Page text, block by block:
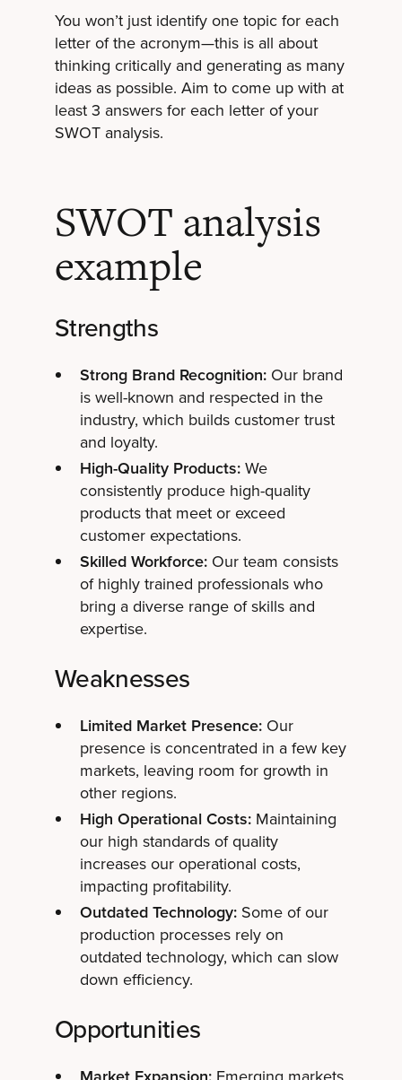
You won’t just identify one topic for each
letter of the acronym—this is all about
thinking critically and generating as many
ideas as possible. Aim to come up with at
least 3 answers for each letter of your
SWOT analysis.
SWOT analysis
example
Strengths
Strong Brand Recognition:Our brand
is well-known and respected in the
industry, which builds customer trust
and loyalty.
High-Quality Products:We
consistently produce high-quality
products that meet or exceed
customer expectations.
Skilled Workforce:Our team consists
of highly trained professionals who
bring a diverse range of skills and
expertise.
Weaknesses
Limited Market Presence:Our
presence is concentrated in a few key
markets, leaving room for growth in
other regions.
High Operational Costs:Maintaining
our high standards of quality
increases our operational costs,
impacting profitability.
Outdated Technology:Some of our
production processes rely on
outdated technology, which can slow
down efficiency.
Opportunities